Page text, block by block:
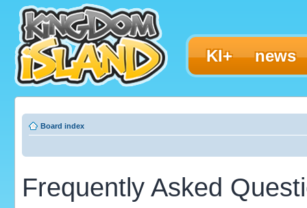
KI+ news
Board index
Frequently Asked